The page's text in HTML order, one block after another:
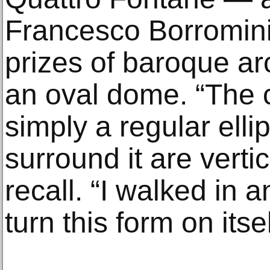
Francesco
prizes of baroque
an oval dome. “The
simply a regular
surround it are
recall. “I walked in
turn this form on